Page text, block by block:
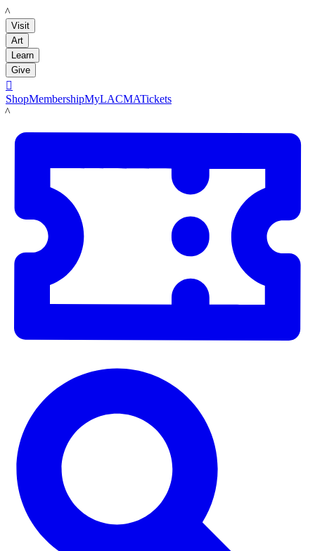
LACMA
Visit
Art
Learn
Give

ShopMembershipMyLACMATickets
LACMA